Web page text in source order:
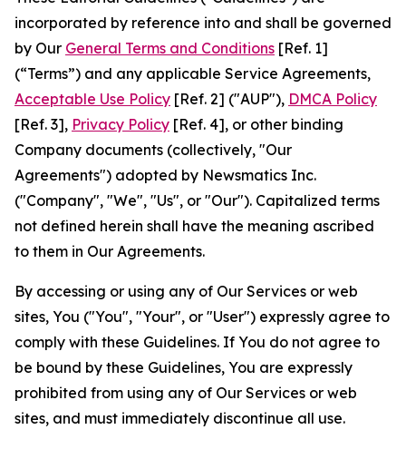
incorporated by reference into and shall be governed
by Our General Terms and Conditions [Ref. 1]
(“Terms”) and any applicable Service Agreements,
Acceptable Use Policy [Ref. 2] ("AUP"), DMCA Policy
[Ref. 3], Privacy Policy [Ref. 4], or other binding
Company documents (collectively, "Our
Agreements") adopted by Newsmatics Inc.
("Company", "We", "Us", or "Our"). Capitalized terms
not defined herein shall have the meaning ascribed
to them in Our Agreements.
By accessing or using any of Our Services or web
sites, You ("You", "Your", or "User") expressly agree to
comply with these Guidelines. If You do not agree to
be bound by these Guidelines, You are expressly
prohibited from using any of Our Services or web
sites, and must immediately discontinue all use.